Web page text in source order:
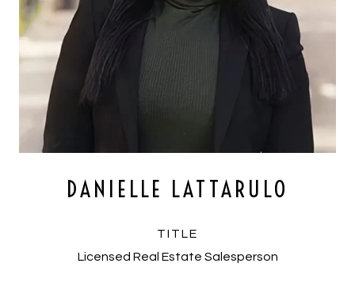
DANIELLE LATTARULO
TITLE
Licensed Real Estate Salesperson